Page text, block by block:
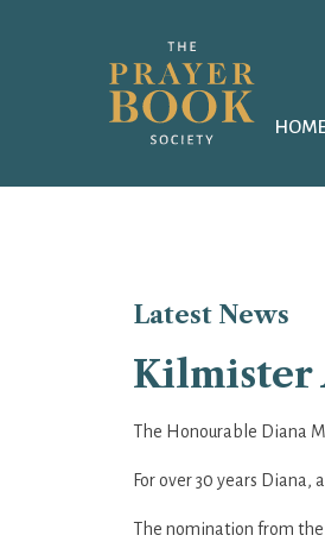
Latest News
Kilmister
The Honourable Diana
For over 30 years
The nomination from